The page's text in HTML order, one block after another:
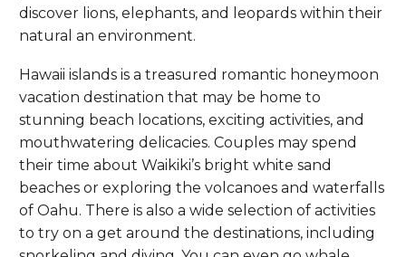
discover lions, elephants, and leopards within their
natural an environment.
Hawaii islands is a treasured romantic honeymoon
vacation destination that may be home to
stunning beach locations, exciting activities, and
mouthwatering delicacies. Couples may spend
their time about Waikiki’s bright white sand
beaches or exploring the volcanoes and waterfalls
of Oahu. There is also a wide selection of activities
to try on a get around the destinations, including